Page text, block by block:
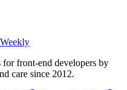
for front-end developers by
care since 2012.